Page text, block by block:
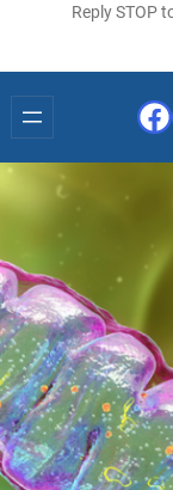
Reply STOP